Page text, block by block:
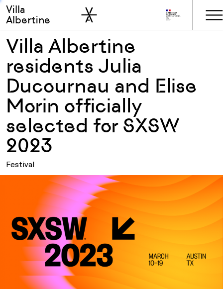
Skip to main
Skip to sidebar
Villa
Albertine
Villa Albertine
residents Julia
Ducournau and Elise
Morin officially
selected for SXSW
2023
Festival